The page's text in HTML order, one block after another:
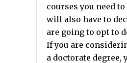
courses you need to
will also have to
are going to opt to
If you are
a doctorate degree,